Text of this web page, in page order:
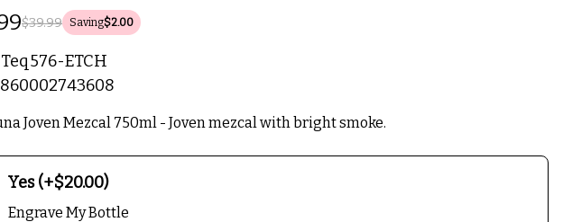
$39.99 Saving$2.00
Teq576-ETCH
860002743608
Joven Mezcal 750ml - Joven mezcal with bright smoke.
Yes (+$20.00)
Engrave My Bottle